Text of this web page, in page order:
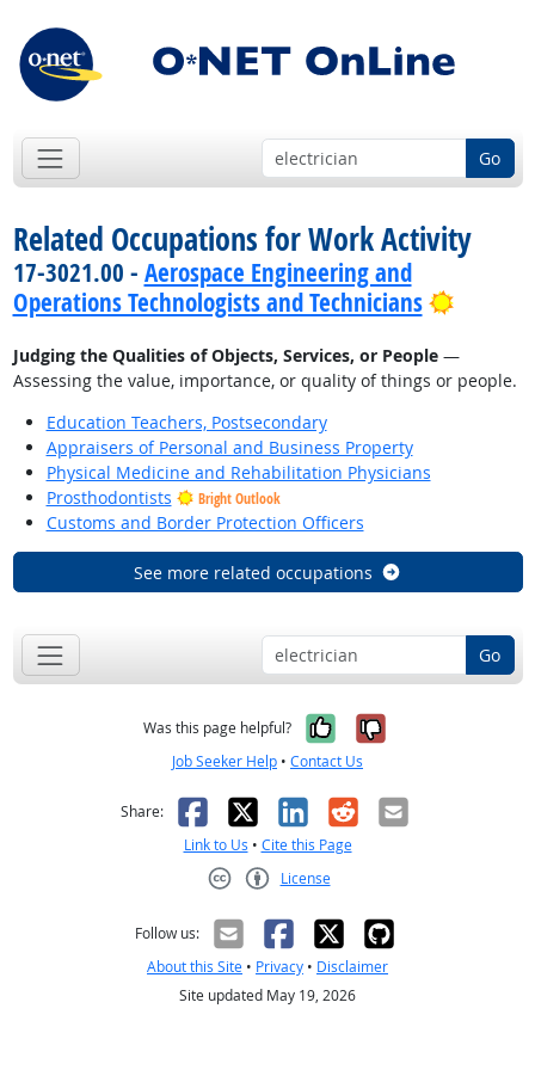
Go
Related Occupations for Work Activity
17-3021.00 - Aerospace Engineering and
Operations Technologists and Technicians
Bright
Judging the Qualities of Objects, Services, or People—
Assessing the value, importance, or quality of things or people.
Education Teachers, Postsecondary
Appraisers of Personal and Business Property
Physical Medicine and Rehabilitation Physicians
Prosthodontists
Bright Outlook
Customs and Border Protection Officers
See more related occupations
Go
Was this page helpful? Yes, it was
No, it was
Job Seeker Help • Contact Us
Share: Facebook
X LinkedIn
RedditEmail
Link to Us • Cite this Page
License
Follow us:
About this Site • Privacy • Disclaimer
Site updated May 19, 2026